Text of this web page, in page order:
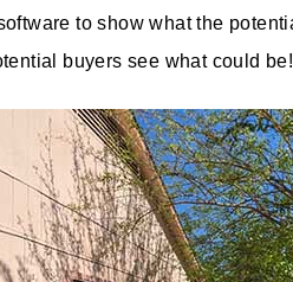
to show what the
buyers see what could be!